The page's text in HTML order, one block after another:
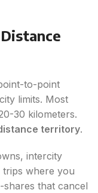
to-point
limits. Most
30 kilometers.
territory.
intercity
where you
shares that cancel